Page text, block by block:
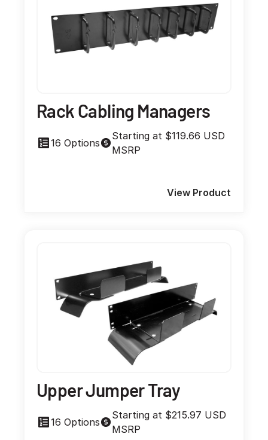
Rack Cabling Managers
16 Options
Starting at $119.66 USD
MSRP
View Product
Upper Jumper Tray
16 Options
Starting at $215.97 USD
MSRP